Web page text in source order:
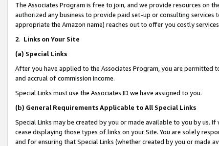
The Associates Program is free to join, and we provide resources on
authorized any business to provide paid set-up or consulting
appropriate the Amazon name) reaches out to offer you costly
2. Links on Your Site
(a) Special Links
After you have applied to the Associates Program, you are permitted
and accrual of commission income.
Special Links must use the Associates ID we have assigned to you.
(b) General Requirements Applicable to All Special Links
Special Links may be created by you or made available to you by us.
cease displaying those types of links on your Site. You are solely
and for ensuring that Special Links (whether created by you or